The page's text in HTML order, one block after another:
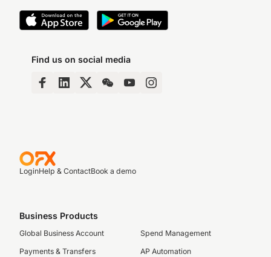
Find us on social media
LoginHelp & ContactBook a demo
Business Products
Global Business Account
Payments & Transfers
Spend Management
AP Automation